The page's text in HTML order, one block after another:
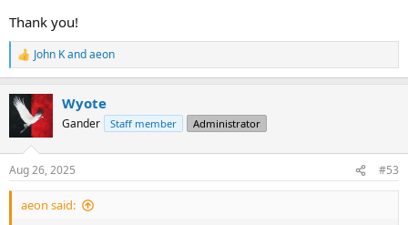
Thank you!
R
e
c
t
s
:
John Kandaeon
Wyote
Gander Staff member Administrator
Aug 26, 2025 #53
aeon said: